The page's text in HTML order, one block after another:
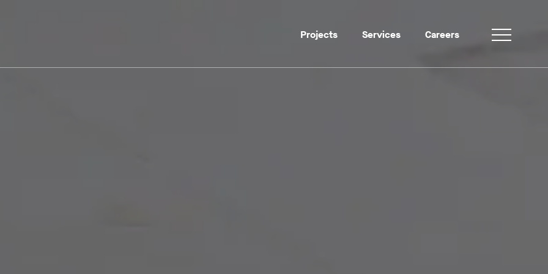
Projects Services Careers